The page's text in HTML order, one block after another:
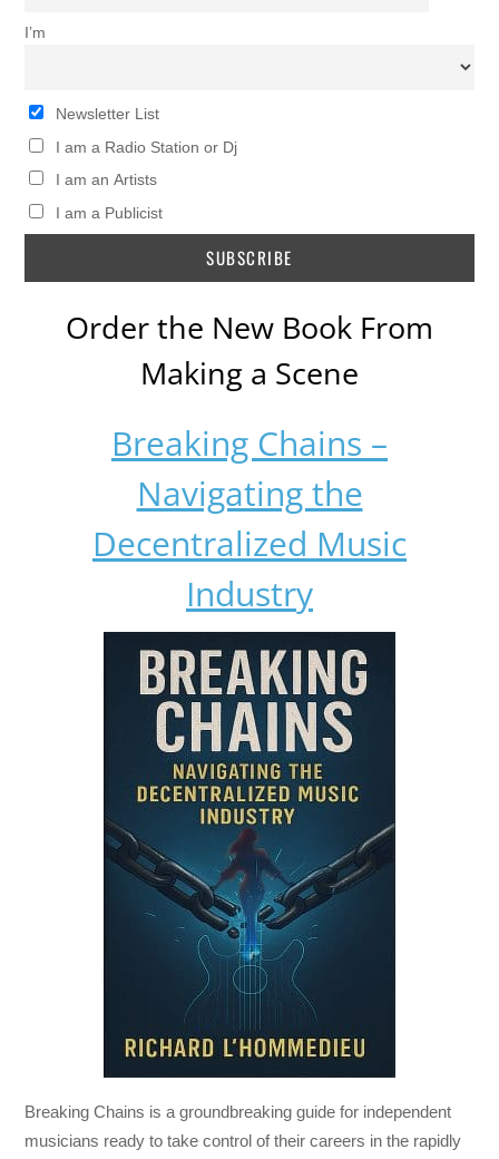
I’m
Newsletter List
I am a Radio Station or Dj
I am an Artists
I am a Publicist
Order the New Book From
Making a Scene
Breaking Chains –
Navigating the
Decentralized Music
Industry
Breaking Chains is a groundbreaking guide for independent
musicians ready to take control of their careers in the rapidly